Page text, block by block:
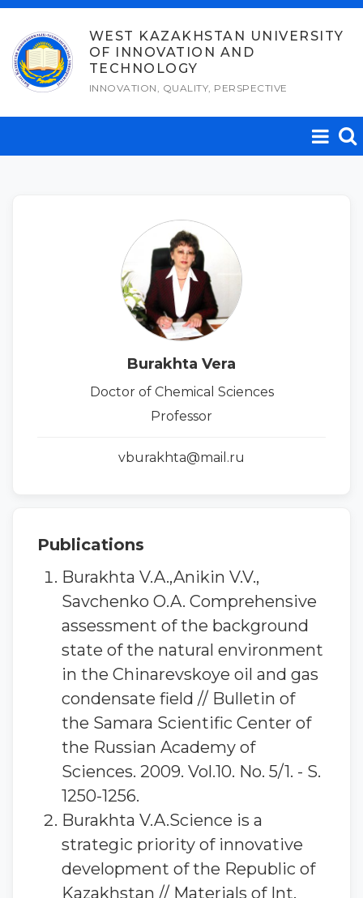
Skip
content
WEST KAZAKHSTAN UNIVERSITY
OF INNOVATION AND
TECHNOLOGY
INNOVATION, QUALITY, PERSPECTIVE
Burakhta Vera
Doctor of Chemical Sciences
Professor
vburakhta@mail.ru
Publications
Burakhta V.A.,Anikin V.V.,
Savchenko O.A. Comprehensive
assessment of the background
state of the natural environment
in the Chinarevskoye oil and gas
condensate field // Bulletin of
the Samara Scientific Center of
the Russian Academy of
Sciences. 2009. Vol.10. No. 5/1. - S.
1250-1256.
Burakhta V.A.Science is a
strategic priority of innovative
development of the Republic of
Kazakhstan // Materials of Int.